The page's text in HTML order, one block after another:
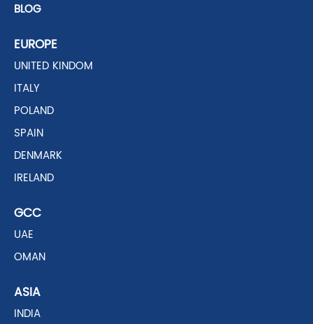
BLOG
EUROPE
UNITED KINDOM
ITALY
POLAND
SPAIN
DENMARK
IRELAND
GCC
UAE
OMAN
ASIA
INDIA